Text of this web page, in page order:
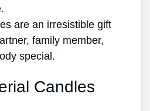
are an irresistible gift
family member,
special.
Candles